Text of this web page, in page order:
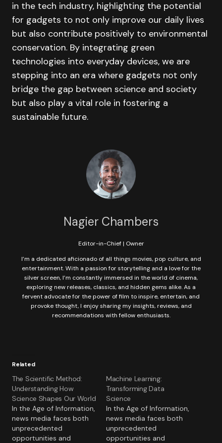
in the tech industry, highlighting the potential
for gadgets to not only improve our daily lives
but also contribute positively to environmental
conservation. By integrating green
technologies into everyday devices, we are
stepping into an era where gadgets not only
bridge the gap between science and society
but also play a vital role in fostering a
sustainable future.
Nagier Chambers
Editor-in-Chief | Owner
I’m a dedicated aficionado of all things movies, pop culture, and
entertainment. With a passion for storytelling and a love for the
silver screen, I’m constantly immersed in the world of cinema,
exploring new releases, classics, and hidden gems alike. As a
fervent advocate for the power of film to inspire, entertain, and
provoke thought, I enjoy sharing my insights, reviews, and
recommendations with fellow enthusiasts.
Related
The Scientific Method:
Understanding How
Science Shapes Our World
In the Age of Information,
news media faces both
unprecedented
opportunities and
Machine Learning:
Transforming Data
Science
In the Age of Information,
news media faces both
unprecedented
opportunities and